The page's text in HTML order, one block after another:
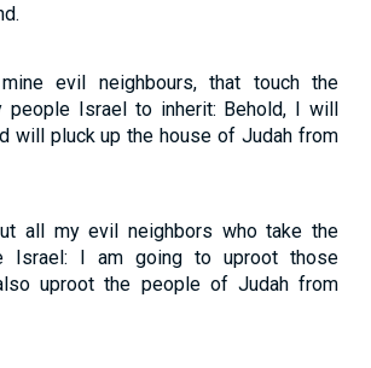
evil neighbours, that touch the
people Israel to inherit: Behold, I will
will pluck up the house of Judah from
all my evil neighbors who take the
Israel: I am going to uproot those
uproot the people of Judah from